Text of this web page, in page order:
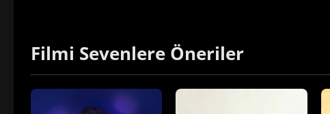
Filmi Sevenlere Öneriler